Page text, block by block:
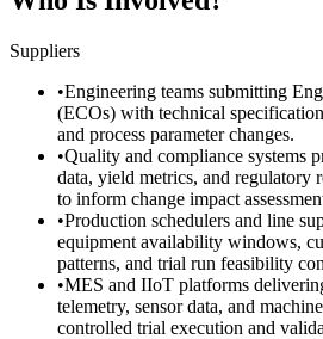
Suppliers
•Engineering teams submitting
(ECOs) with technical
and process parameter changes.
•Quality and compliance systems
data, yield metrics, and regulatory
to inform change impact
•Production schedulers and line
equipment availability windows,
patterns, and trial run feasibility
•MES and IIoT platforms
telemetry, sensor data, and
controlled trial execution and